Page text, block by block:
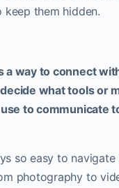
keep them hidden.
a way to connect
what tools or
to communicate
so easy to navigate
photography to